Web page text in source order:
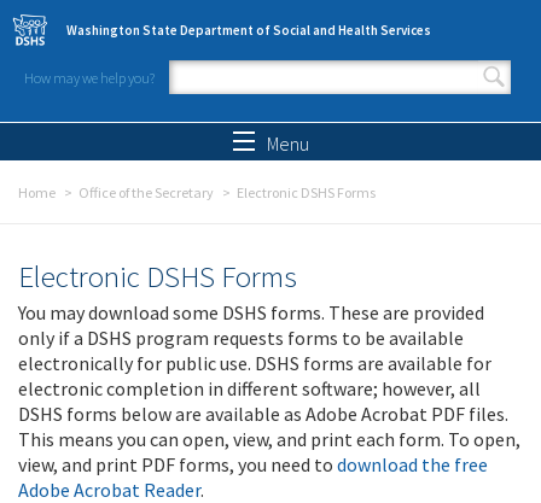
Skip to main content
Washington State Department of Social and Health Services
How may we help you?
Search form
Menu
Home Office of the Secretary Electronic DSHS Forms
Electronic DSHS Forms
You may download some DSHS forms. These are provided
only if a DSHS program requests forms to be available
electronically for public use. DSHS forms are available for
electronic completion in different software; however, all
DSHS forms below are available as Adobe Acrobat PDF files.
This means you can open, view, and print each form. To open,
view, and print PDF forms, you need to download the free
Adobe Acrobat Reader.